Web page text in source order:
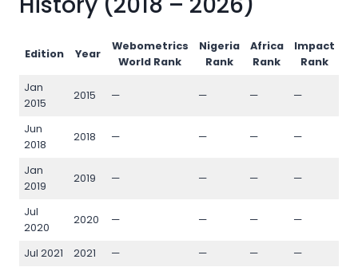
Edition Year
Webometrics
World Rank
Nigeria
Rank
Africa
Rank
Impact
Rank
Jan
2015
2015 — — — —
Jun
2018
2018 — — — —
Jan
2019
2019 — — — —
Jul
2020
2020 — — — —
Jul 2021 2021 — — — —